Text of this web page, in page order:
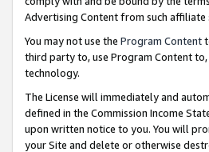
Advertising Content from such affiliate
You may not use the Program Content
third party to, use Program Content
technology.
The License will immediately and
defined in the Commission Income
upon written notice to you. You will
your Site and delete or otherwise